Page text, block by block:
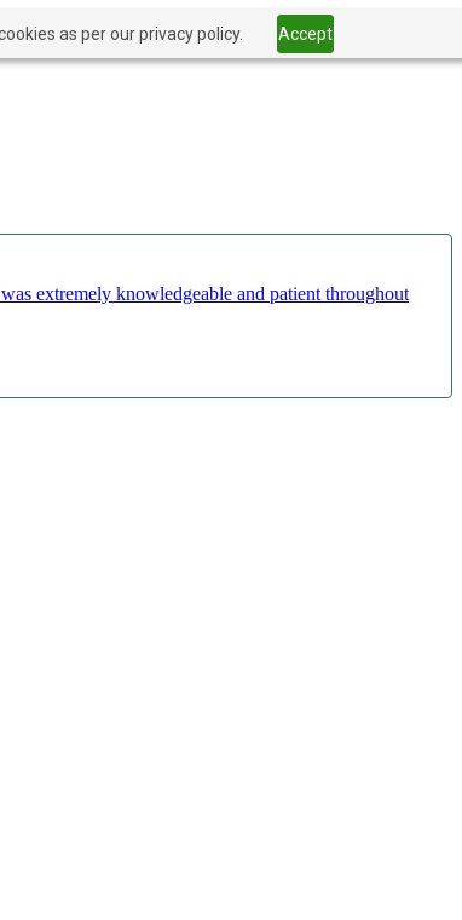
as per our privacy policy. Accept
extremely knowledgeable and patient throughout